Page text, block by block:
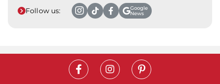
Follow us:
Google
News